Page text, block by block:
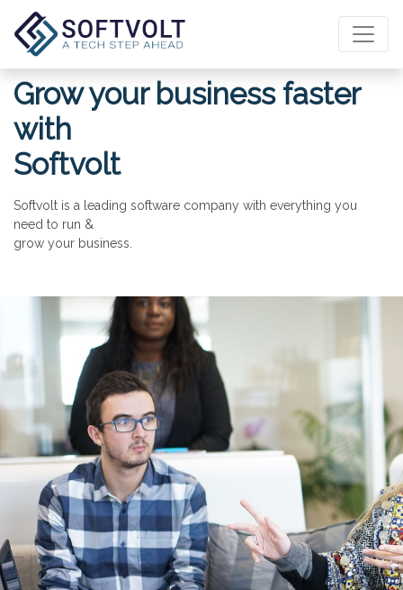
Grow your business faster
with
Softvolt
Softvolt is a leading software company with everything you
need to run &
grow your business.